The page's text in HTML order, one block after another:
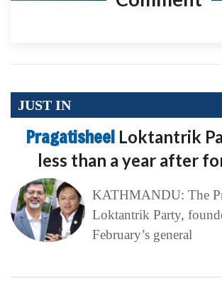
JUST IN
Pragatisheel Loktantrik
less than a year after
KATHMANDU: The
Loktantrik Party,
February’s general